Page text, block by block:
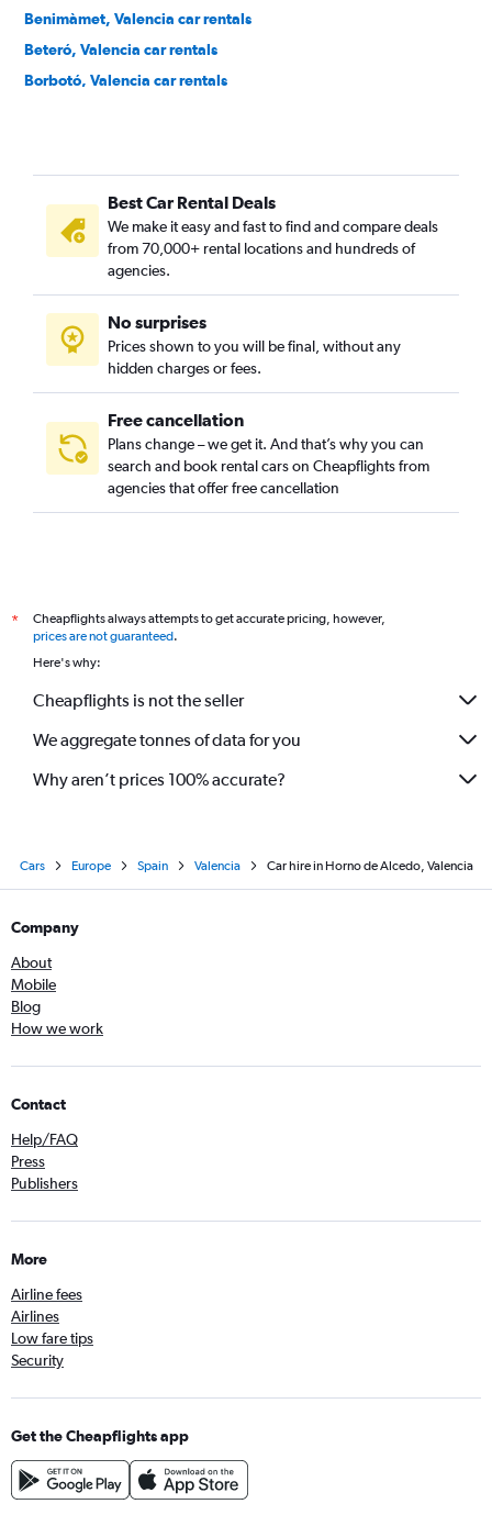
Benimàmet, Valencia car rentals
Beteró, Valencia car rentals
Borbotó, Valencia car rentals
Camí Real, Valencia car rentals
Camins al Grau, Valencia car rentals
Campanar, Valencia car rentals
Carpesa, Valencia car rentals
Casas de Bárcena, Valencia car rentals
Ciutat de les Arts i les Ciències, Valencia car rentals
Ciutat Fallera, Valencia car rentals
Best Car Rental Deals
We make it easy and fast to find and compare deals
from 70,000+ rental locations and hundreds of
agencies.
No surprises
Prices shown to you will be final, without any
hidden charges or fees.
Free cancellation
Plans change – we get it. And that’s why you can
search and book rental cars on Cheapflights from
agencies that offer free cancellation
*
Cheapflights always attempts to get accurate pricing, however,
prices are not guaranteed.
Here's why:
Cheapflights is not the seller
We aggregate tonnes of data for you
Why aren’t prices 100% accurate?
Cars Europe Spain Valencia Car hire in Horno de Alcedo, Valencia
Company
About
Mobile
Blog
How we work
Contact
Help/FAQ
Press
Publishers
More
Airline fees
Airlines
Low fare tips
Security
Get the Cheapflights app